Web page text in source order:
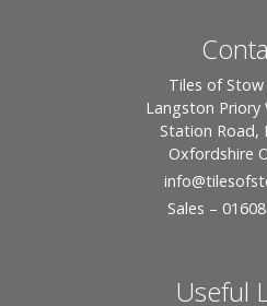
Tiles of
Langston Priory
Station Road,
Oxfordshire
info
Sales –
Useful